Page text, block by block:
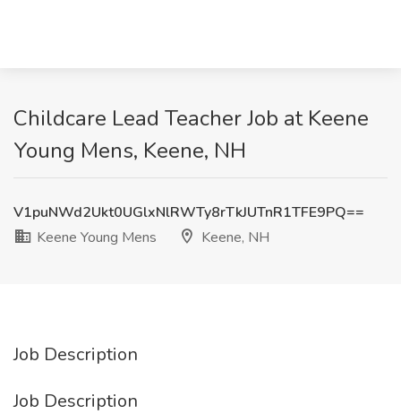
Childcare Lead Teacher Job at Keene
Young Mens, Keene, NH
V1puNWd2Ukt0UGlxNlRWTy8rTkJUTnR1TFE9PQ==
Keene Young Mens
Keene, NH
Job Description
Job Description